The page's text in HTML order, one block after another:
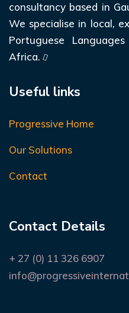
consultancy based in
We specialise in local,
Portuguese
Africa.
Useful links
Progressive Home
Our Solutions
Contact
Contact Details
+ 27 (0) 11 326 6907